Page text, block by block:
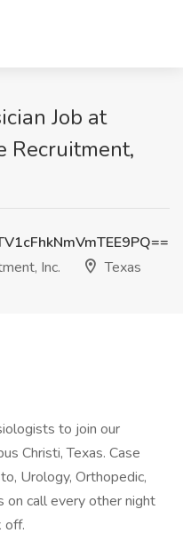
Job at
Recruitment,
Inc.
Texas
to join our
Christi, Texas. Case
Urology, Orthopedic,
on call every other night
off.